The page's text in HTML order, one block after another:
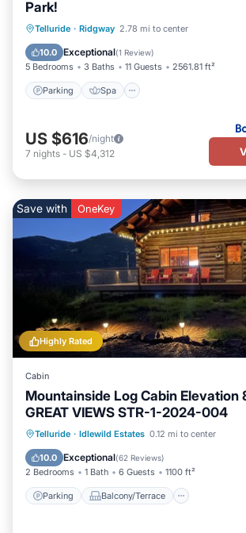
Park!
Telluride · Ridgway 2.78 mi to center
10.0 Exceptional(1 Review)
5 Bedrooms 3 Baths 11 Guests 2561.81 ft²
Parking Spa
Parking Spa
Balcony/Terrace
Internet
US $616/night
7 nights - US $4,312
Highly Rated
Save with OneKey
Cabin
Mountainside Log Cabin Elevation
GREAT VIEWS STR-1-2024-004
Telluride · Idlewild Estates 0.12 mi to center
10.0 Exceptional(62 Reviews)
2 Bedrooms 1 Bath 6 Guests 1100 ft²
Parking Balcony/Terrace
Parking Balcony/Terrace
Internet